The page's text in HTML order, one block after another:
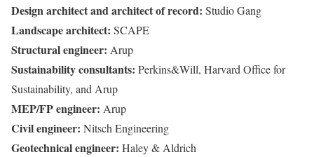
Design architect and architect of record: Studio Gang
Landscape architect: SCAPE
Structural engineer: Arup
Sustainability consultants: Perkins&Will, Harvard Office for
Sustainability, and Arup
MEP/FP engineer: Arup
Civil engineer: Nitsch Engineering
Geotechnical engineer: Haley & Aldrich